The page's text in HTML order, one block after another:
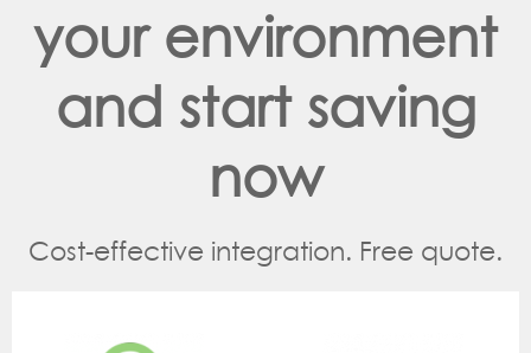
your environment
and start saving
now
Cost-effective integration. Free quote.